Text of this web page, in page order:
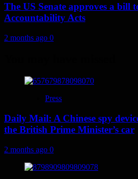
The US Senate approves a bill
Accountability Acts
2 months ago 0
Press
Daily Mail: A Chinese spy
the British Prime Minister’s car
2 months ago 0